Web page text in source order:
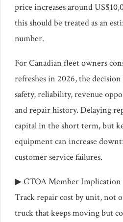
price increases around
this should be treated as an
number.
For Canadian fleet owners
refreshes in 2026, the decision
safety, reliability, revenue
and repair history. Delaying
capital in the short term, but
equipment can increase
customer service failures.
▶ CTOA Member Implication
Track repair cost by unit, not
truck that keeps moving but